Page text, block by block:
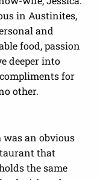
in Austinites,
and
food, passion
deeper into
for
other.
was an obvious
that
the same